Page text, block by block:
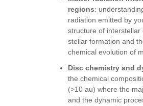
regions:
radiation emitted by
structure of
stellar formation and
chemical evolution of
Disc chemistry and
the chemical
(>10 au) where the
and the dynamic